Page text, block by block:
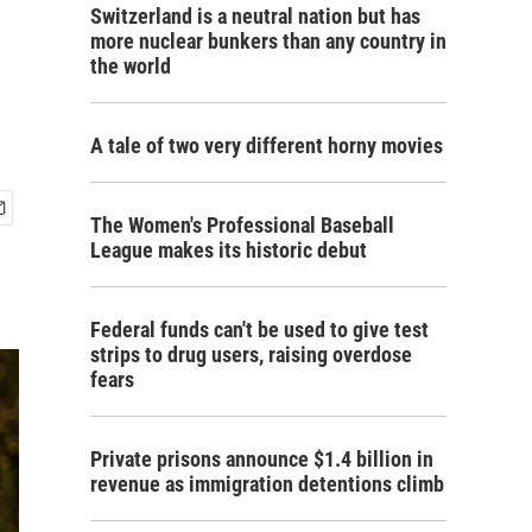
Switzerland is a neutral nation but has
more nuclear bunkers than any country in
the world
A tale of two very different horny movies
The Women's Professional Baseball
League makes its historic debut
Federal funds can't be used to give test
strips to drug users, raising overdose
fears
Private prisons announce $1.4 billion in
revenue as immigration detentions climb